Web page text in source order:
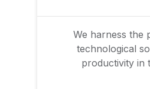
We harness the
technological
productivity in